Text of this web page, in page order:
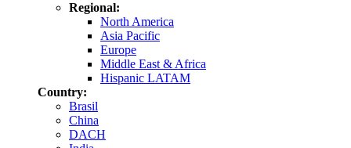
Regional:
North America
Asia Pacific
Europe
Middle East & Africa
Hispanic LATAM
Country:
Brasil
China
DACH